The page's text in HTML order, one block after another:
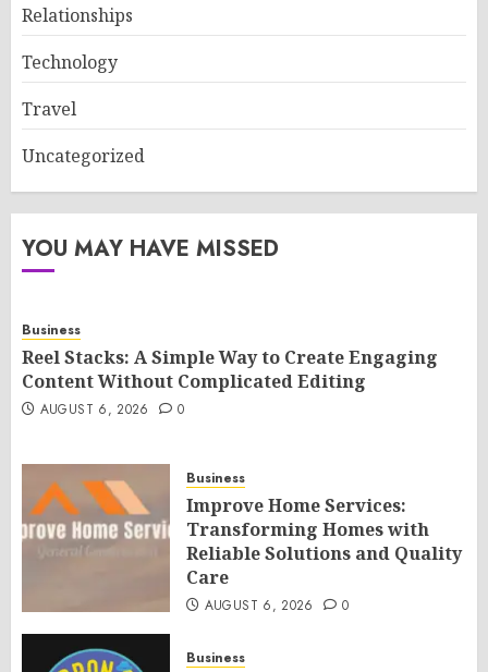
Relationships
Technology
Travel
Uncategorized
YOU MAY HAVE MISSED
Business
Reel Stacks: A Simple Way to Create Engaging
Content Without Complicated Editing
AUGUST 6, 2026 0
Business
Improve Home Services:
Transforming Homes with
Reliable Solutions and Quality
Care
AUGUST 6, 2026 0
Business